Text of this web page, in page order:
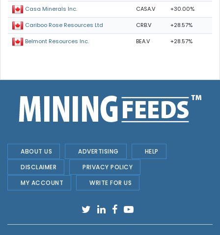
Casa Minerals Inc. CASA.V +30.00%
Cariboo Rose Resources Ltd CRB.V +28.57%
Belmont Resources Inc. BEA.V +28.57%
ABOUT US ADVERTISING
HELP
DISCLAIMER
PRIVACY POLICY
MY ACCOUNT
WRITE FOR US